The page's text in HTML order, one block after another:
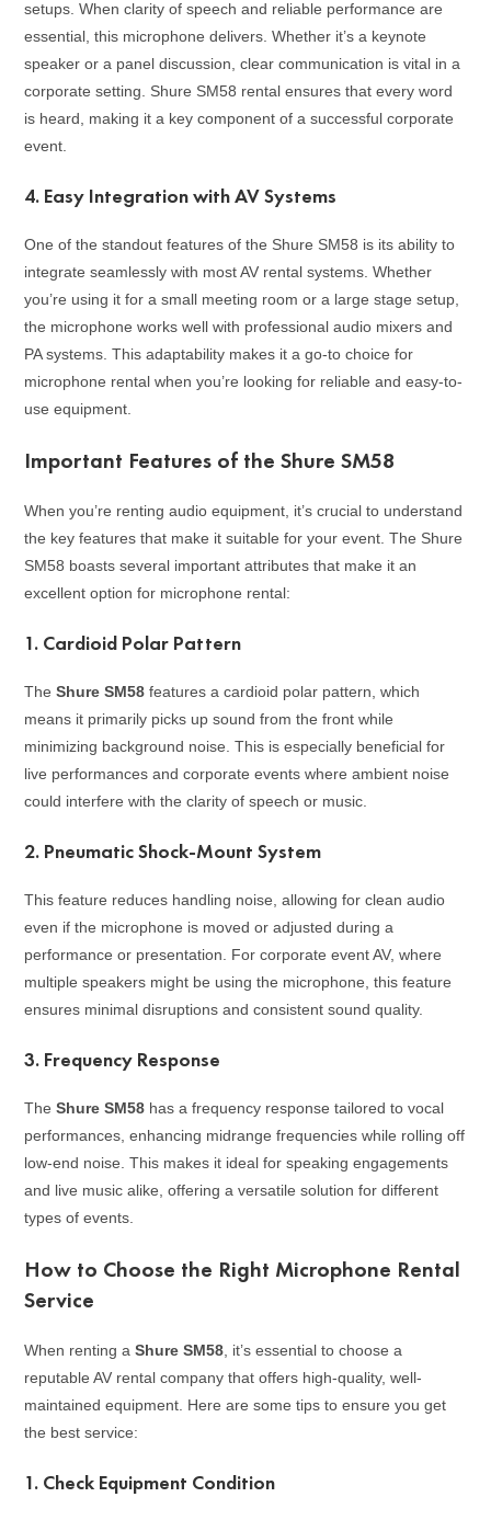
setups. When clarity of speech and reliable performance are
essential, this microphone delivers. Whether it’s a keynote
speaker or a panel discussion, clear communication is vital in a
corporate setting. Shure SM58 rental ensures that every word
is heard, making it a key component of a successful corporate
event.
4. Easy Integration with AV Systems
One of the standout features of the Shure SM58 is its ability to
integrate seamlessly with most AV rental systems. Whether
you’re using it for a small meeting room or a large stage setup,
the microphone works well with professional audio mixers and
PA systems. This adaptability makes it a go-to choice for
microphone rental when you’re looking for reliable and easy-to-
use equipment.
Important Features of the Shure SM58
When you’re renting audio equipment, it’s crucial to understand
the key features that make it suitable for your event. The Shure
SM58 boasts several important attributes that make it an
excellent option for microphone rental:
1. Cardioid Polar Pattern
TheShure SM58 features a cardioid polar pattern, which
means it primarily picks up sound from the front while
minimizing background noise. This is especially beneficial for
live performances and corporate events where ambient noise
could interfere with the clarity of speech or music.
2. Pneumatic Shock-Mount System
This feature reduces handling noise, allowing for clean audio
even if the microphone is moved or adjusted during a
performance or presentation. For corporate event AV, where
multiple speakers might be using the microphone, this feature
ensures minimal disruptions and consistent sound quality.
3. Frequency Response
TheShure SM58 has a frequency response tailored to vocal
performances, enhancing midrange frequencies while rolling off
low-end noise. This makes it ideal for speaking engagements
and live music alike, offering a versatile solution for different
types of events.
How to Choose the Right Microphone Rental
Service
When renting aShure SM58 , it’s essential to choose a
reputable AV rental company that offers high-quality, well-
maintained equipment. Here are some tips to ensure you get
the best service:
1. Check Equipment Condition